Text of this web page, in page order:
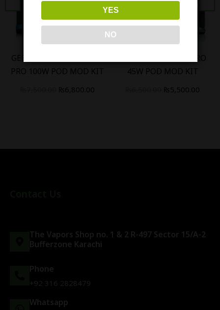
GEEK VAPE AEGIS BOOST
PRO 100W POD MOD KIT
₨6,800.00
GEEK VAPE AEGIS HERO
45W POD MOD KIT
₨ 5,500.00
The Vapors Shop no. 1 & 2 R-497 Sector 15/A-2
Bufferzone Karachi
Phone
+92 316 2828479
Whatsapp
YES
NO